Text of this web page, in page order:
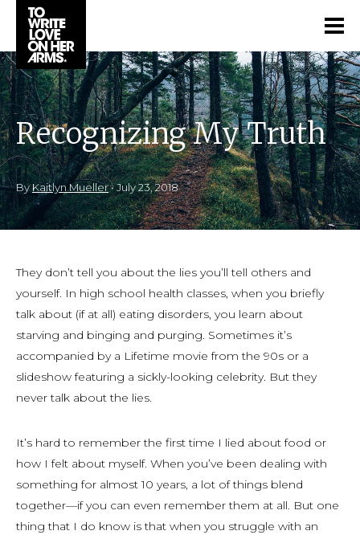
Recognizing My Truth
ByKaitlyn Mueller•July 23, 2018
They don’t tell you about the lies you’ll tell others and
yourself. In high school health classes, when you briefly
talk about (if at all) eating disorders, you learn about
starving and binging and purging. Sometimes it’s
accompanied by a Lifetime movie from the 90s or a
slideshow featuring a sickly-looking celebrity. But they
never talk about the lies.
It’s hard to remember the first time I lied about food or
how I felt about myself. When you’ve been dealing with
something for almost 10 years, a lot of things blend
together—if you can even remember them at all. But one
thing that I do know is that when you struggle with an